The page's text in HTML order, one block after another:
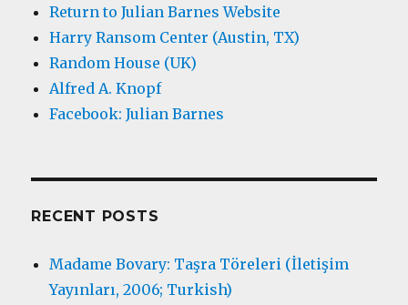
Return to Julian Barnes Website
Harry Ransom Center (Austin, TX)
Random House (UK)
Alfred A. Knopf
Facebook: Julian Barnes
RECENT POSTS
Madame Bovary: Taşra Töreleri (İletişim
Yayınları, 2006; Turkish)